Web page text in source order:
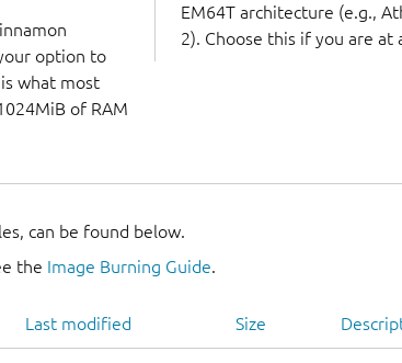
option to
what most
of RAM
EM64T architecture (e.g.,
2). Choose this if you are at
can be found below.
the Image Burning Guide
Last modified Size